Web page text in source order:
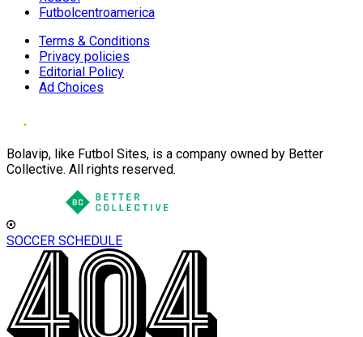
Futbolcentroamerica
Terms & Conditions
Privacy policies
Editorial Policy
Ad Choices
Bolavip, like Futbol Sites, is a company owned by Better
Collective. All rights reserved.
SOCCER SCHEDULE